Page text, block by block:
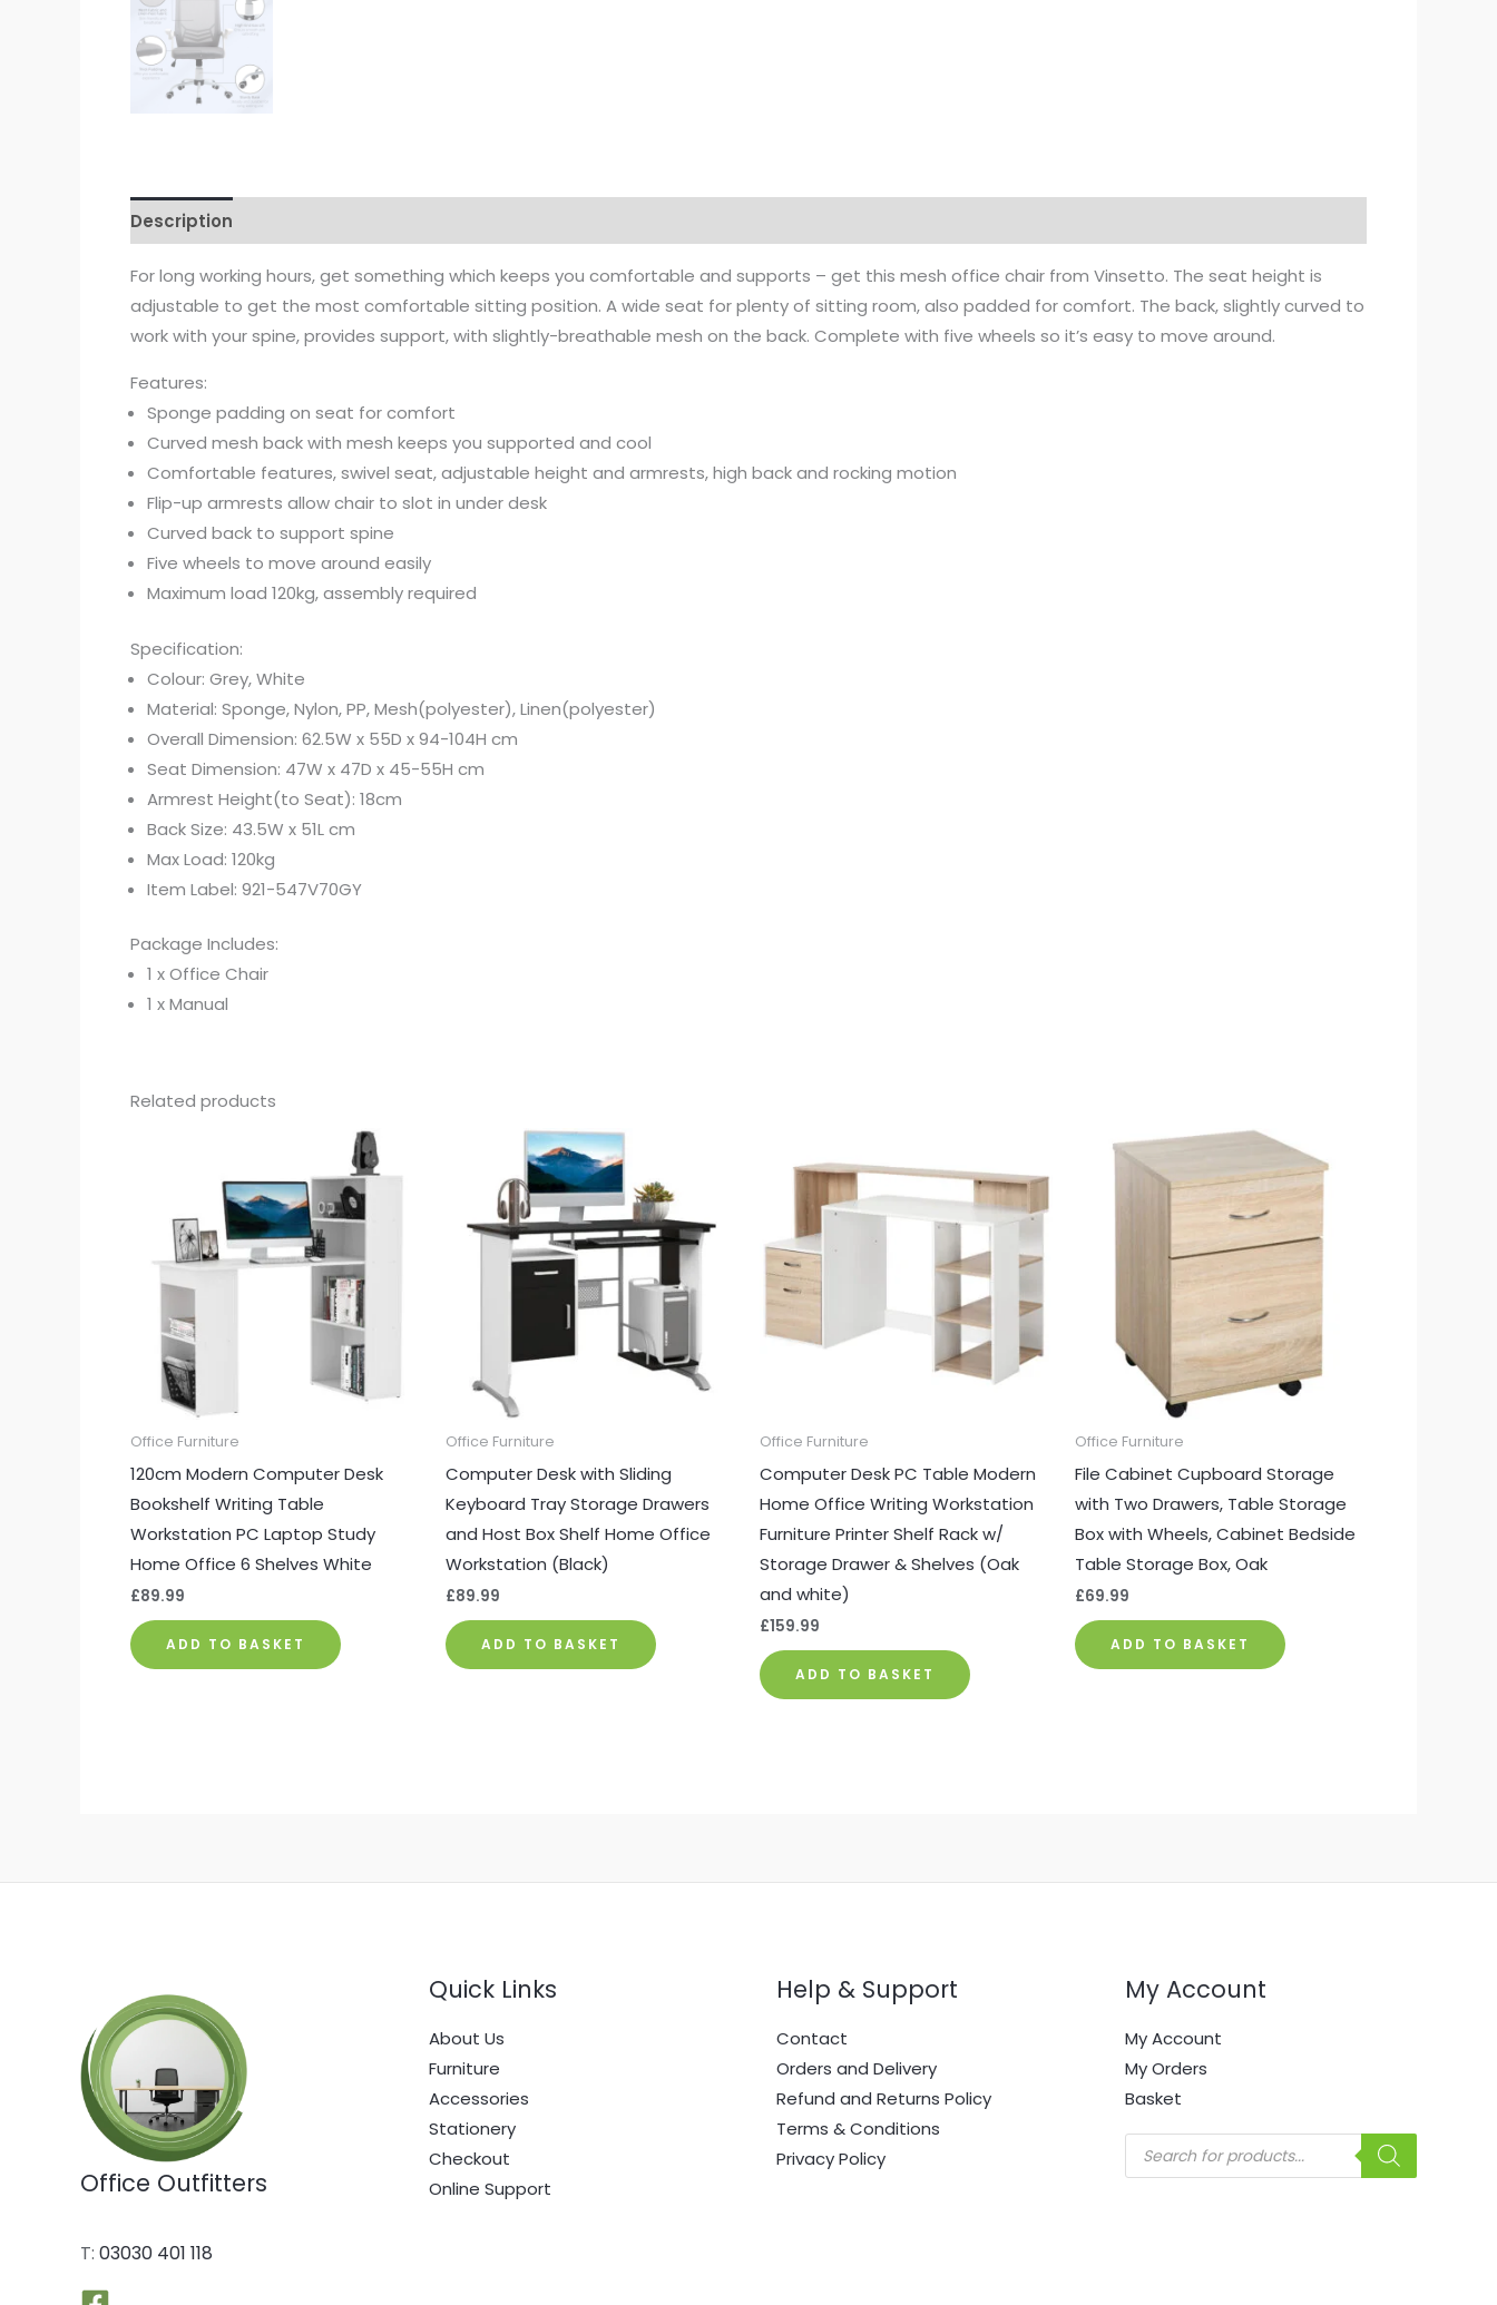
Chair,
Computer
Desk
Chair,
Description
For long working hours, get something which keeps you comfortable and supports – get this mesh office chair from Vinsetto. The seat height is
adjustable to get the most comfortable sitting position. A wide seat for plenty of sitting room, also padded for comfort. The back, slightly curved to
work with your spine, provides support, with slightly-breathable mesh on the back. Complete with five wheels so it’s easy to move around.
Features:
Sponge padding on seat for comfort
Curved mesh back with mesh keeps you supported and cool
Comfortable features, swivel seat, adjustable height and armrests, high back and rocking motion
Flip-up armrests allow chair to slot in under desk
Curved back to support spine
Five wheels to move around easily
Maximum load 120kg, assembly required
Specification:
Colour: Grey, White
Material: Sponge, Nylon, PP, Mesh(polyester), Linen(polyester)
Overall Dimension: 62.5W x 55D x 94-104H cm
Seat Dimension: 47W x 47D x 45-55H cm
Armrest Height(to Seat): 18cm
Back Size: 43.5W x 51L cm
Max Load: 120kg
Item Label: 921-547V70GY
Package Includes:
1 x Office Chair
1 x Manual
Related products
Office Furniture
120cm Modern Computer Desk
Bookshelf Writing Table
Workstation PC Laptop Study
Home Office 6 Shelves White
£89.99
ADD TO BASKET
Office Furniture
Computer Desk with Sliding
Keyboard Tray Storage Drawers
and Host Box Shelf Home Office
Workstation (Black)
£89.99
ADD TO BASKET
Office Furniture
Computer Desk PC Table Modern
Home Office Writing Workstation
Furniture Printer Shelf Rack w/
Storage Drawer & Shelves (Oak
and white)
£159.99
ADD TO BASKET
Office Furniture
File Cabinet Cupboard Storage
with Two Drawers, Table Storage
Box with Wheels, Cabinet Bedside
Table Storage Box, Oak
£69.99
ADD TO BASKET
Office Outfitters
T: 03030 401 118
Quick Links
About Us
Furniture
Accessories
Stationery
Checkout
Online Support
Help & Support
Contact
Orders and Delivery
Refund and Returns Policy
Terms & Conditions
Privacy Policy
My Account
My Account
My Orders
Basket
Products
search